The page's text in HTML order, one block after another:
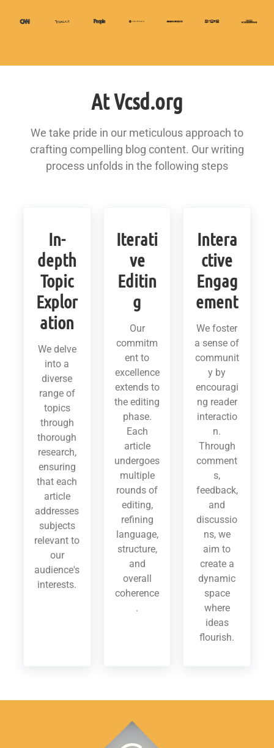
At Vcsd.org
We take pride in our meticulous approach to
crafting compelling blog content. Our writing
process unfolds in the following steps
In-
depth
Topic
Explor
ation
We delve
into a
diverse
range of
topics
through
thorough
research,
ensuring
that each
article
addresses
subjects
relevant to
our
audience's
interests.
Iterati
ve
Editin
g
Our
commitm
ent to
excellence
extends to
the editing
phase.
Each
article
undergoes
multiple
rounds of
editing,
refining
language,
structure,
and
overall
coherence
.
Intera
ctive
Engag
ement
We foster
a sense of
communit
y by
encouragi
ng reader
interactio
n.
Through
comment
s,
feedback,
and
discussio
ns, we
aim to
create a
dynamic
space
where
ideas
flourish.